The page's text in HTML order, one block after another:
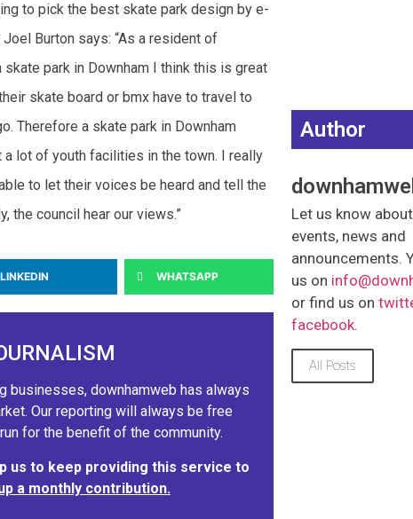
to pick the best skate park design by e-
Burton says: “As a resident of
park in Downham I think this is great
skate board or bmx have to travel to
Therefore a skate park in Downham
lot of youth facilities in the town. I really
to let their voices be heard and tell the
the council hear our views.”
LINKEDIN WHATSAPP
businesses, downhamweb has always
Our reporting will always be free
for the benefit of the community.
us to keep providing this service to
a monthly contribution.
Author
Let us know
events, news and
announcements.
us on
or find us on
facebook.
All Posts